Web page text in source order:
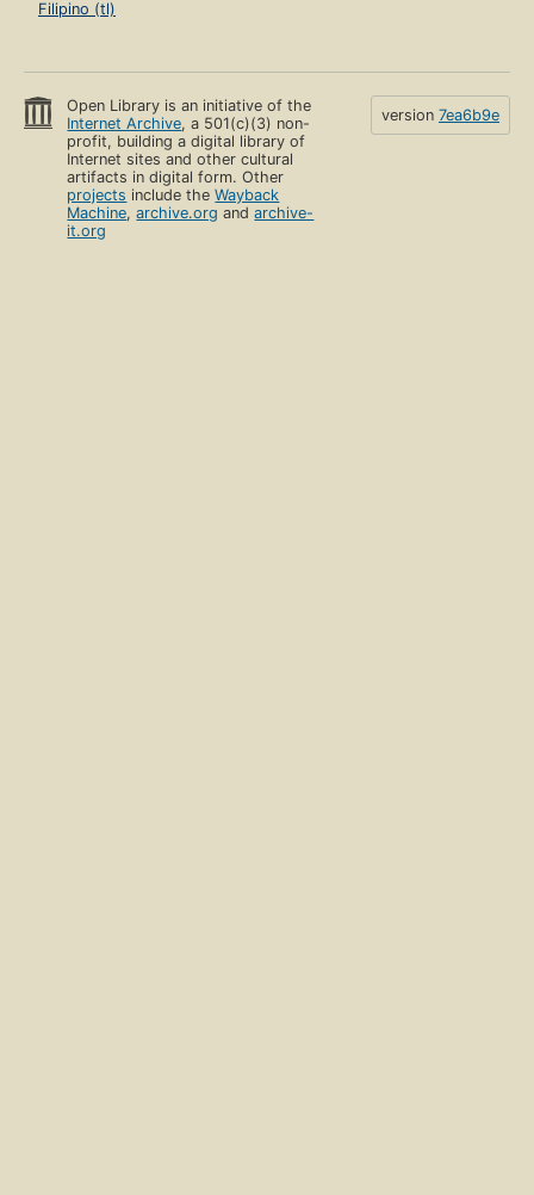
Filipino (tl)
Open Library is an initiative of the
Internet Archive, a 501(c)(3) non-
profit, building a digital library of
Internet sites and other cultural
artifacts in digital form. Other
projects include theWayback
Machine,archive.org andarchive-
it.org
version 7ea6b9e